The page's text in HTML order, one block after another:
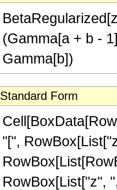
(Gamma[a + b -
Gamma[b])
Standard Form
"[",
RowBox[List["z",